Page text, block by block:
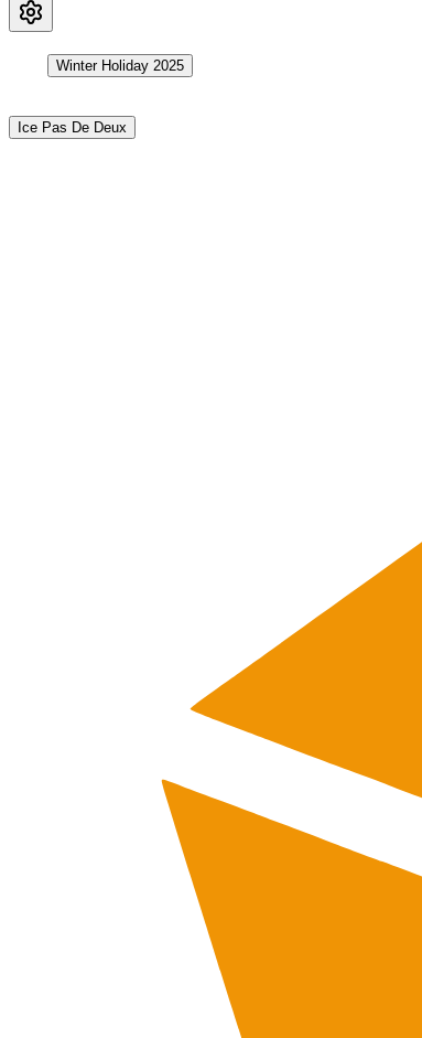
Winter Holiday 2025
Ice Pas De Deux